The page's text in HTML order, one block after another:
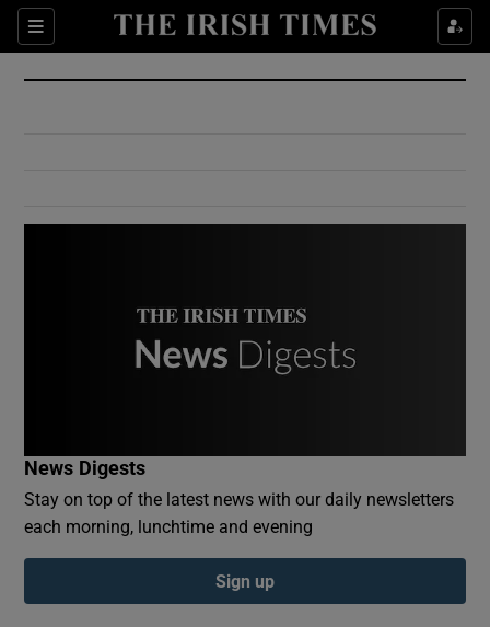
Sections
Show Culture sub sections
Show Environment sub sections
Show Podcasts sub sections
News Digests
Stay on top of the latest news with our daily newsletters
each morning, lunchtime and evening
Sign up